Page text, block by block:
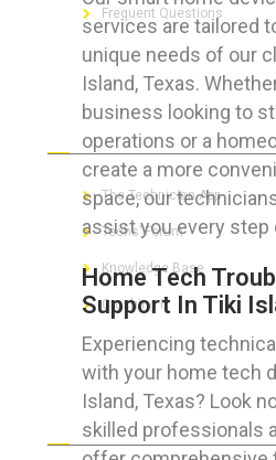
services are tailored
unique needs of our
Island, Texas.
business looking to
operations or a
create a more
space, our
assist you every step
Home Tech
Support In Tiki
Experiencing
with your home tech
Island, Texas? Look
skilled professionals
Frequent Questions
The Technician App
Techs’ Forum
Knowledge Base
Crushing It
LET’S GET SOCIAL